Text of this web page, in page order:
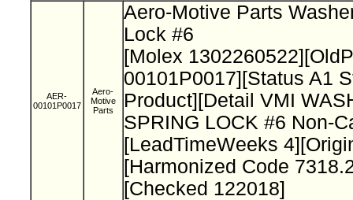
AER-
00101P0017
Aero-
Motive
Parts
Aero-Motive Parts
Lock #6
[Molex
00101P0017][Status A1
Product][Detail VMI
SPRING LOCK #6 Non-
[LeadTimeWeeks
[Harmonized Code
[Checked 122018]